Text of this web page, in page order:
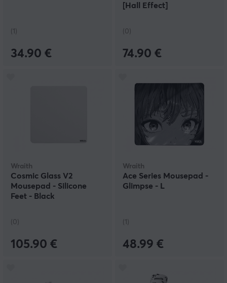
(1)
34.90 €
[Hall Effect]
(0)
74.90 €
Wraith
Cosmic Glass V2
Mousepad - Silicone
Feet - Black
(0)
105.90 €
Wraith
Ace Series Mousepad -
Glimpse - L
(1)
48.99 €